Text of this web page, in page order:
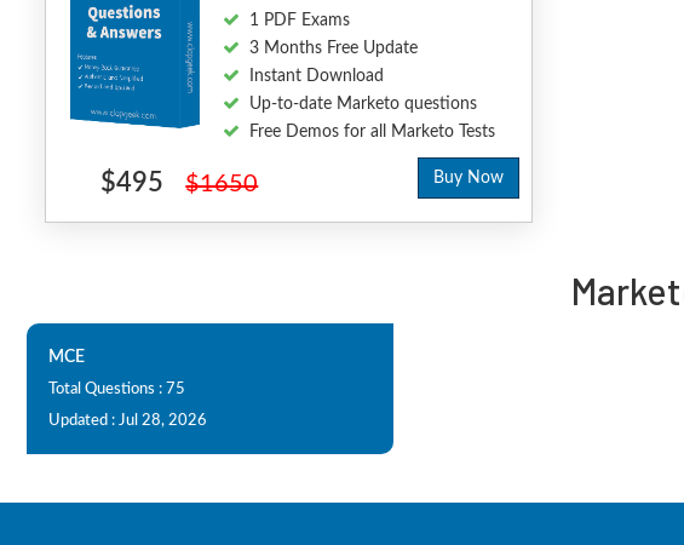
1 PDF Exams
3 Months Free Update
Instant Download
Up-to-date Marketo questions
Free Demos for all Marketo Tests
$495 $1650 Buy Now
MCE
Total Questions : 75
Updated : Jul 28, 2026